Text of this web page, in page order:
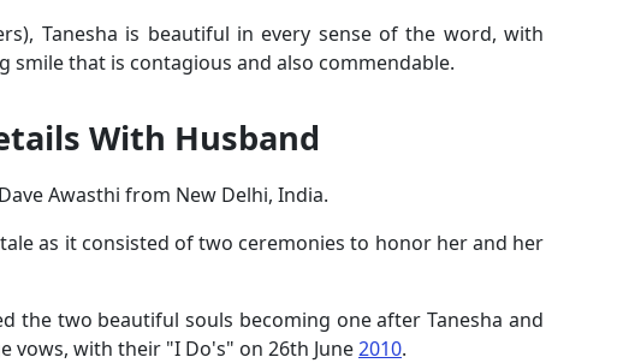
Tanesha is beautiful in every sense of the word, with
smile that is contagious and also commendable.
With Husband
Awasthi from New Delhi, India.
as it consisted of two ceremonies to honor her and her
the two beautiful souls becoming one after Tanesha and
vows, with their "I Do's" on 26th June2010.